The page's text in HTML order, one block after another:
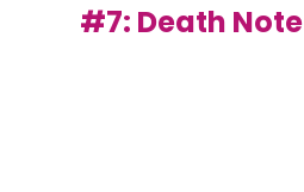
#7: Death Note